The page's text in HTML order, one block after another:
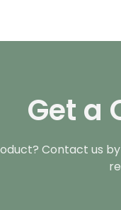
Get a
Contact us